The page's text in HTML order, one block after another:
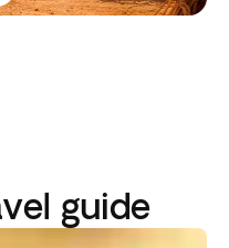
guide